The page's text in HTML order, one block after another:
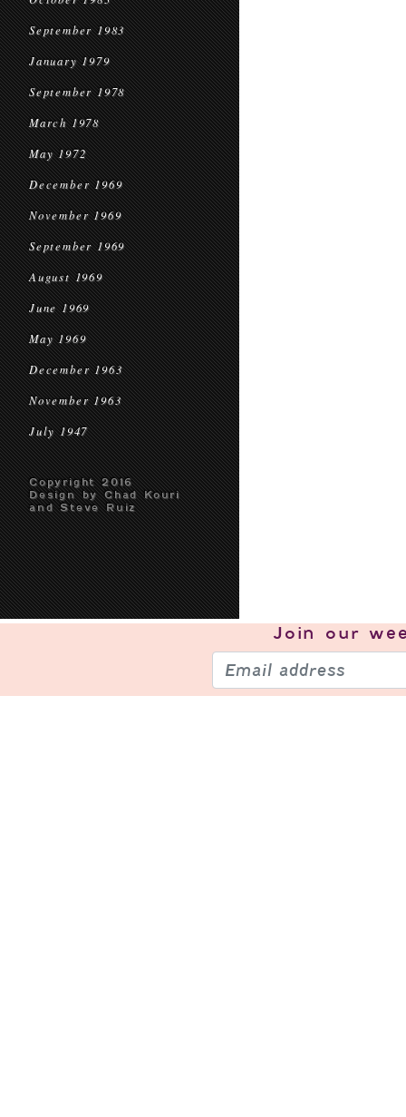
September 1983
January 1979
September 1978
March 1978
May 1972
December 1969
November 1969
September 1969
August 1969
June 1969
May 1969
December 1963
November 1963
July 1947
Copyright 2016
Design by Chad Kouri
and Steve Ruiz
Join our